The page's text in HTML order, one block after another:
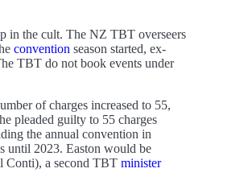
in the cult. The NZ TBT overseers
convention season started, ex-
TBT do not book events under
of charges increased to 55,
pleaded guilty to 55 charges
the annual convention in
until 2023. Easton would be
Conti), a second TBT minister